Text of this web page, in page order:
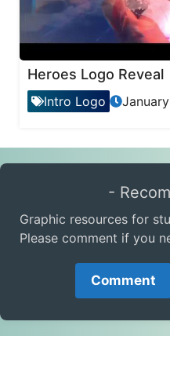
Heroes Logo Reveal
Intro Logo
-
Graphic resources for
Please comment if you
Comment